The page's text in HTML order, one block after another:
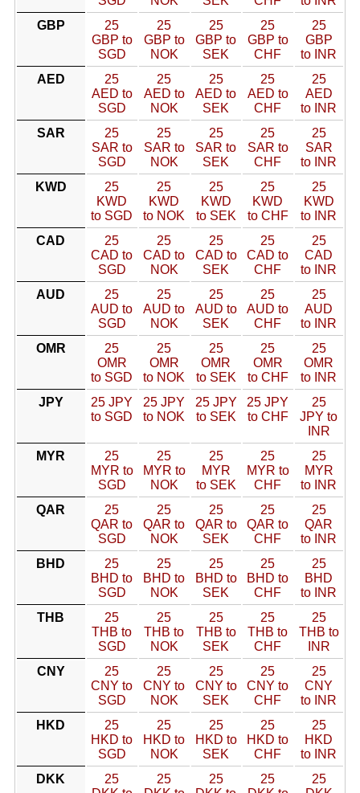
GBP
25
GBP to
SGD
25
GBP to
NOK
25
GBP to
SEK
25
GBP to
CHF
25
GBP
to INR
AED
25
AED to
SGD
25
AED to
NOK
25
AED to
SEK
25
AED to
CHF
25
AED
to INR
SAR
25
SAR to
SGD
25
SAR to
NOK
25
SAR to
SEK
25
SAR to
CHF
25
SAR
to INR
KWD
25
KWD
to SGD
25
KWD
to NOK
25
KWD
to SEK
25
KWD
to CHF
25
KWD
to INR
CAD
25
CAD to
SGD
25
CAD to
NOK
25
CAD to
SEK
25
CAD to
CHF
25
CAD
to INR
AUD
25
AUD to
SGD
25
AUD to
NOK
25
AUD to
SEK
25
AUD to
CHF
25
AUD
to INR
OMR
25
OMR
to SGD
25
OMR
to NOK
25
OMR
to SEK
25
OMR
to CHF
25
OMR
to INR
JPY
25 JPY
to SGD
25 JPY
to NOK
25 JPY
to SEK
25 JPY
to CHF
25
JPY to
INR
MYR
25
MYR to
SGD
25
MYR to
NOK
25
MYR
to SEK
25
MYR to
CHF
25
MYR
to INR
QAR
25
QAR to
SGD
25
QAR to
NOK
25
QAR to
SEK
25
QAR to
CHF
25
QAR
to INR
BHD
25
BHD to
SGD
25
BHD to
NOK
25
BHD to
SEK
25
BHD to
CHF
25
BHD
to INR
THB
25
THB to
SGD
25
THB to
NOK
25
THB to
SEK
25
THB to
CHF
25
THB to
INR
CNY
25
CNY to
SGD
25
CNY to
NOK
25
CNY to
SEK
25
CNY to
CHF
25
CNY
to INR
HKD
25
HKD to
SGD
25
HKD to
NOK
25
HKD to
SEK
25
HKD to
CHF
25
HKD
to INR
DKK
25
25
25
25
25